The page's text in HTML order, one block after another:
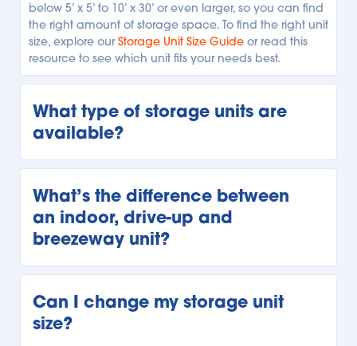
below 5’ x 5’ to 10’ x 30’ or even larger, so you can find
the right amount of storage space. To find the right unit
size, explore our Storage Unit Size Guide or read this
resource to see which unit fits your needs best.
What type of storage units are
available?
our customers a variety of storage units. Our units
range from climate-controlled storage to temperature-
controlled storage, and unheated storage units.
Depending on your local Bluebird facility, you can
need.
What’s the difference between
an indoor, drive-up and
breezeway unit?
with different accessibility. Our indoor storage units are
securely indoors and can only be accessed from
within our facility. Our drive-up units can be
Can I change my storage unit
size?